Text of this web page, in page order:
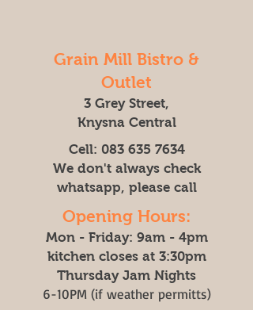
Grain Mill Bistro &
Outlet
3 Grey Street,
Knysna Central
Cell: 083 635 7634
We don't always check
whatsapp, please call
Opening Hours:
Mon - Friday: 9am - 4pm
kitchen closes at 3:30pm
Thursday Jam Nights
6-10PM (if weather permitts)